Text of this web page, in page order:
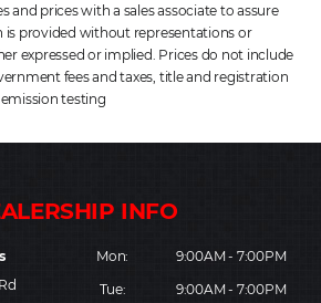
and prices with a sales associate to assure
is provided without representations or
expressed or implied. Prices do not include
fees and taxes, title and registration
testing
Mon:
9:00AM - 7:00PM
Tue:
9:00AM - 7:00PM